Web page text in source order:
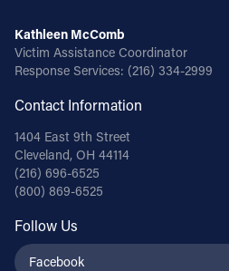
Kathleen McComb
Victim Assistance Coordinator
Response Services: (216) 334-2999
Contact Information
1404 East 9th Street
Cleveland, OH 44114
(216) 696-6525
(800) 869-6525
Follow Us
Facebook